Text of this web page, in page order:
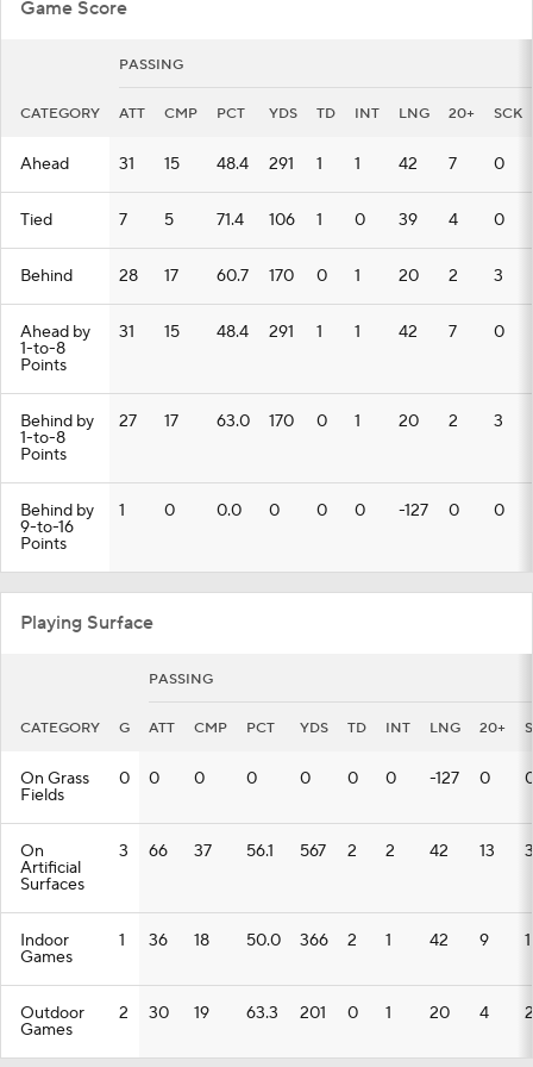
Game Score
PASSING
CATEGORY ATT CMP PCT YDS TD INT LNG 20+ SCK
Ahead 31 15 48.4 291 1 1 42 7 0
Tied 7 5 71.4 106 1 0 39 4 0
Behind 28 17 60.7 170 0 1 20 2 3
Ahead by
1-to-8
Points
31 15 48.4 291 1 1 42 7 0
Behind by
1-to-8
Points
27 17 63.0 170 0 1 20 2 3
Behind by
9-to-16
Points
1 0 0.0 0 0 0 -127 0 0
Playing Surface
PASSING
CATEGORY G ATT CMP PCT YDS TD INT LNG 20+
On Grass
Fields
0 0 0 0 0 0 0 -127 0
On
Artificial
Surfaces
3 66 37 56.1 567 2 2 42 13 3
Indoor
Games
1 36 18 50.0 366 2 1 42 9 1
Outdoor
Games
2 30 19 63.3 201 0 1 20 4 2